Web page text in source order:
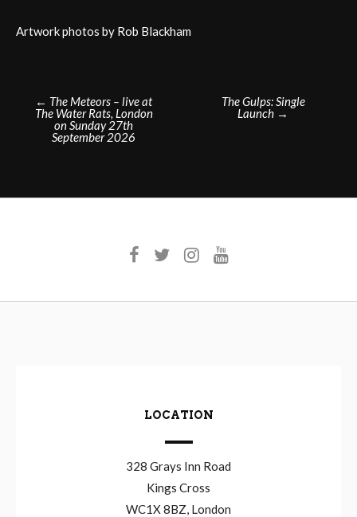
Artwork photos by Rob Blackham
Post
navigation
← The Meteors – live at
The Water Rats, London
on Sunday 27th
September 2026
The Gulps: Single
Launch →
LOCATION
328 Grays Inn Road
Kings Cross
WC1X 8BZ, London